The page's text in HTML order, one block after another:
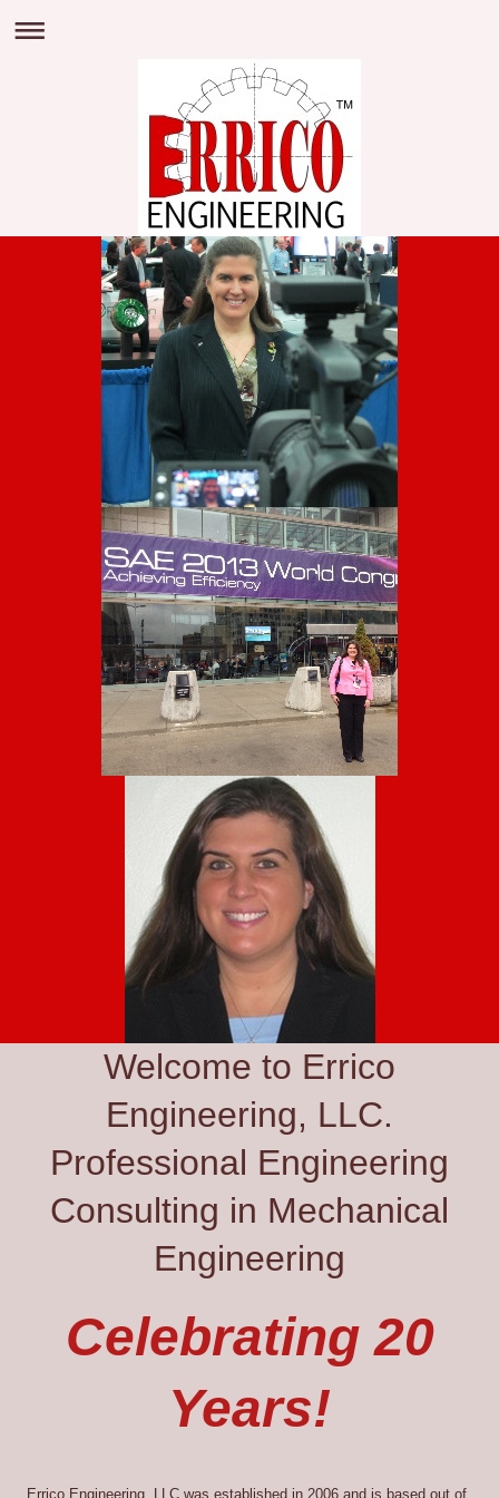
Welcome to Errico
Engineering, LLC.
Professional Engineering
Consulting in Mechanical
Engineering
Celebrating 20
Years!
Errico Engineering, LLC was established in 2006 and is based out of